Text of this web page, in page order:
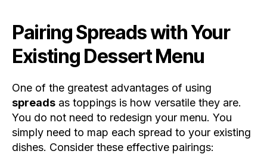
Pairing Spreads with Your
Existing Dessert Menu
One of the greatest advantages of using
spreads as toppings is how versatile they are.
You do not need to redesign your menu. You
simply need to map each spread to your existing
dishes. Consider these effective pairings: